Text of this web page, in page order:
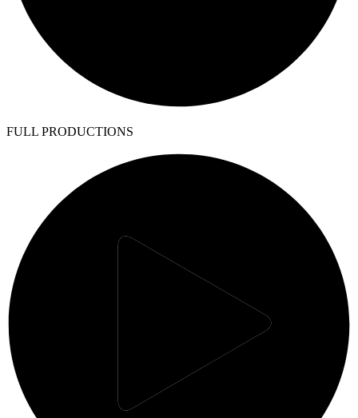
FULL PRODUCTIONS